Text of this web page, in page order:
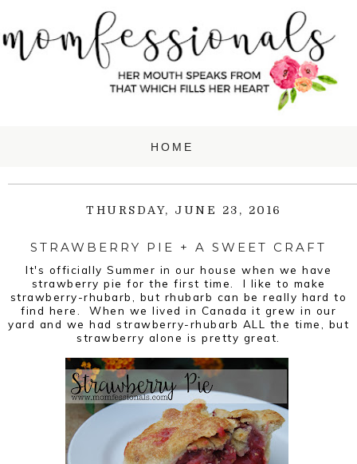
THURSDAY, JUNE 23, 2016
STRAWBERRY PIE + A SWEET CRAFT
It's officially Summer in our house when we have
strawberry pie for the first time. I like to make
strawberry-rhubarb, but rhubarb can be really hard to
find here. When we lived in Canada it grew in our
yard and we had strawberry-rhubarb ALL the time, but
strawberry alone is pretty great.